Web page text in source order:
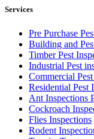
Services
Pre Purchase
Building and
Timber Pest
Industrial Pest
Commercial
Residential Pest
Ant Inspections
Cockroach
Flies Inspections
Rodent